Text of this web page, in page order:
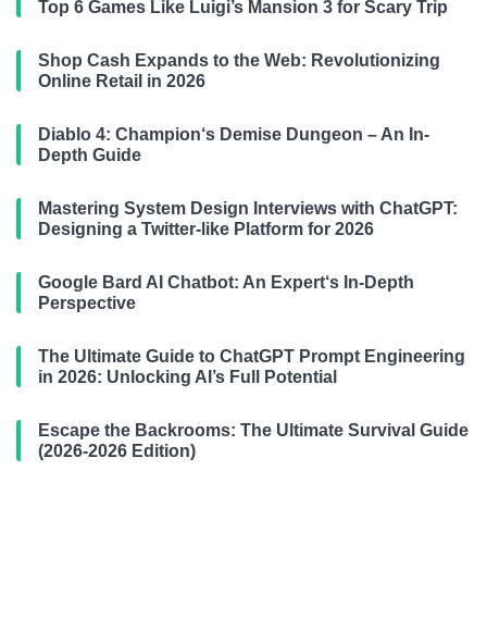
Top 6 Games Like Luigi’s Mansion 3 for Scary Trip
Shop Cash Expands to the Web: Revolutionizing
Online Retail in 2026
Diablo 4: Champion‘s Demise Dungeon – An In-
Depth Guide
Mastering System Design Interviews with ChatGPT:
Designing a Twitter-like Platform for 2026
Google Bard AI Chatbot: An Expert‘s In-Depth
Perspective
The Ultimate Guide to ChatGPT Prompt Engineering
in 2026: Unlocking AI’s Full Potential
Escape the Backrooms: The Ultimate Survival Guide
(2026-2026 Edition)